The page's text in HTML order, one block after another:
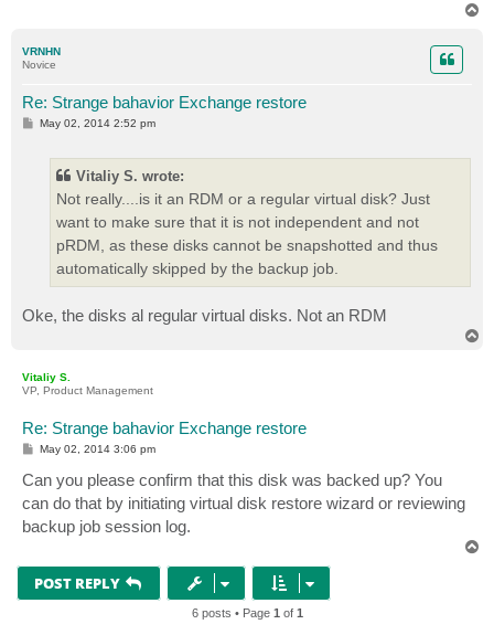
VRNHN
Novice
Re: Strange bahavior Exchange restore
PMay 02, 2014 2:52 pm
Vitaliy S. wrote:
Not really....is it an RDM or a regular virtual disk? Just
want to make sure that it is not independent and not
pRDM, as these disks cannot be snapshotted and thus
automatically skipped by the backup job.
Oke, the disks al regular virtual disks. Not an RDM
Vitaliy S.
VP, Product Management
Re: Strange bahavior Exchange restore
P
t
May 02, 2014 3:06 pm
Can you please confirm that this disk was backed up? You
can do that by initiating virtual disk restore wizard or reviewing
backup job session log.
POST REPLY
6 posts • Page 1 of 1